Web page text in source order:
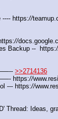
---- https://
//
Backup --  https:
>>2714136
https://
--- https://
Thread: Ideas,